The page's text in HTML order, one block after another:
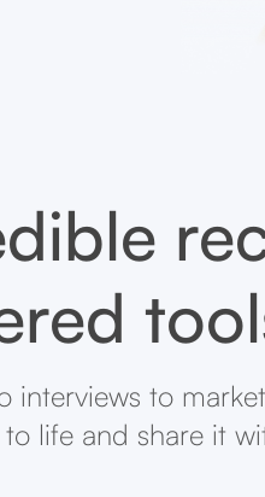
interviews to
life and share it